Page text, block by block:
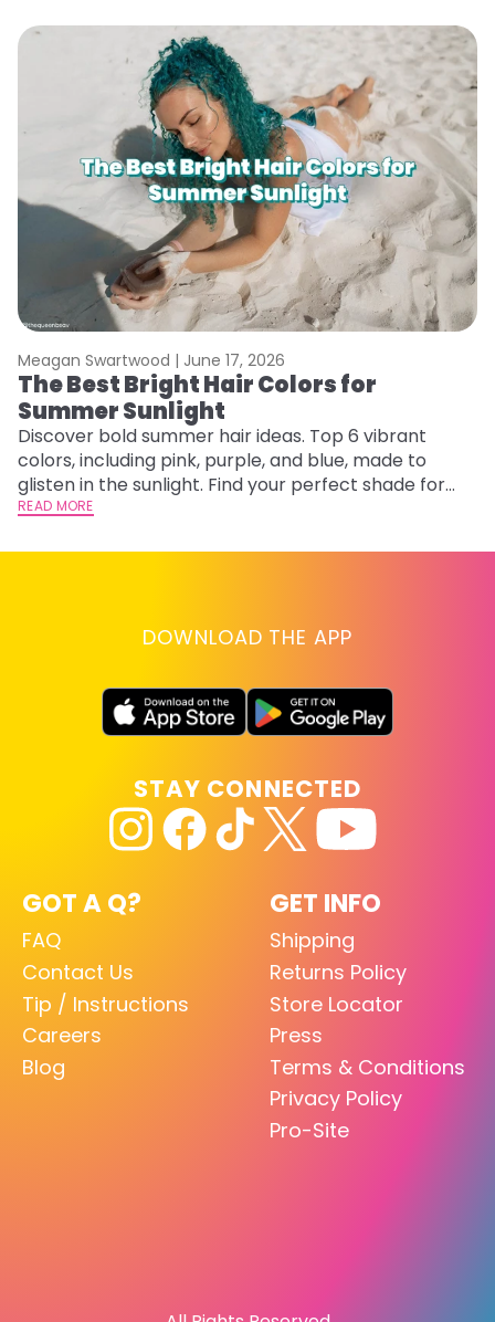
Meagan Swartwood | June 17, 2026
The Best Bright Hair Colors for
Summer Sunlight
Discover bold summer hair ideas. Top 6 vibrant
colors, including pink, purple, and blue, made to
glisten in the sunlight. Find your perfect shade for
summer.
READ MORE
DOWNLOAD THE APP
GOT A Q?
FAQ
Contact Us
Tip / Instructions
Careers
Blog
GET INFO
Shipping
Returns Policy
Store Locator
Press
Terms & Conditions
Privacy Policy
Pro-Site
STAY CONNECTED